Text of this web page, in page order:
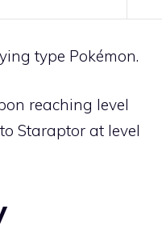
type Pokémon.
reaching level
Staraptor at level